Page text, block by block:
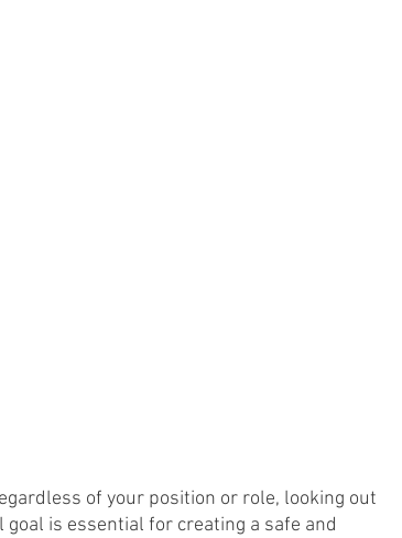
of your position or role, looking out
is essential for creating a safe and